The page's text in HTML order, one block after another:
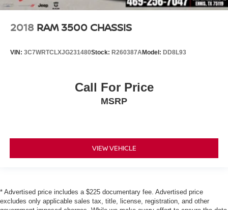
2018 RAM 3500 CHASSIS
VIN: 3C7WRTCLXJG231480Stock: R260387AModel: DD8L93
Call For Price
MSRP
VIEW VEHICLE
* Advertised price includes a $225 documentary fee. Advertised price
excludes only applicable sales tax, title, license, registration, and other